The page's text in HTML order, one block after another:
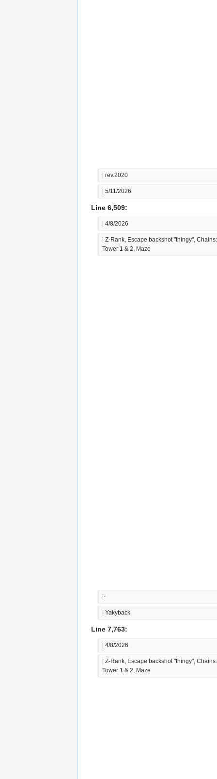
| rev.2020
| 5/11/2026
Line 6,509:
| 4/8/2026
| Z-Rank, Escape backshot "thingy",
Tower 1 & 2, Maze
|-
| Yakyback
Line 7,763:
| 4/8/2026
| Z-Rank, Escape backshot "thingy",
Tower 1 & 2, Maze